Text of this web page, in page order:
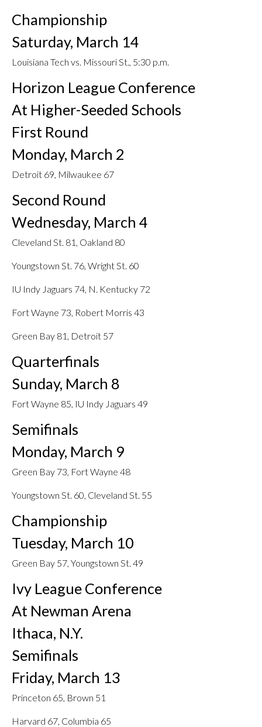
Championship
Saturday, March 14
Louisiana Tech vs. Missouri St., 5:30 p.m.
Horizon League Conference
At Higher-Seeded Schools
First Round
Monday, March 2
Detroit 69, Milwaukee 67
Second Round
Wednesday, March 4
Cleveland St. 81, Oakland 80
Youngstown St. 76, Wright St. 60
IU Indy Jaguars 74, N. Kentucky 72
Fort Wayne 73, Robert Morris 43
Green Bay 81, Detroit 57
Quarterfinals
Sunday, March 8
Fort Wayne 85, IU Indy Jaguars 49
Semifinals
Monday, March 9
Green Bay 73, Fort Wayne 48
Youngstown St. 60, Cleveland St. 55
Championship
Tuesday, March 10
Green Bay 57, Youngstown St. 49
Ivy League Conference
At Newman Arena
Ithaca, N.Y.
Semifinals
Friday, March 13
Princeton 65, Brown 51
Harvard 67, Columbia 65